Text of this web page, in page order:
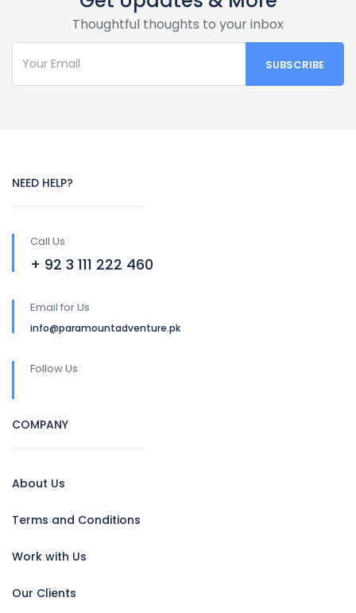
Thoughtful thoughts to your inbox
NEED HELP?
Call Us
+ 92 3 111 222 460
Email for Us
info@paramountadventure.pk
Follow Us
COMPANY
About Us
Terms and Conditions
Work with Us
Our Clients